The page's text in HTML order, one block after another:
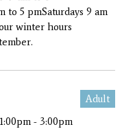
to 5 pmSaturdays 9 am
winter hours
Adult
1:00pm - 3:00pm